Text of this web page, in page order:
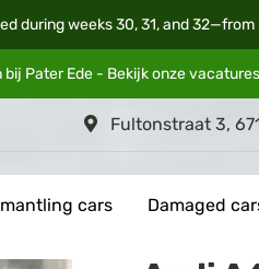
during weeks 30, 31, and
bij Pater Ede - Bekijk onzevacatures
Fultonstraat 3,
cars Damaged